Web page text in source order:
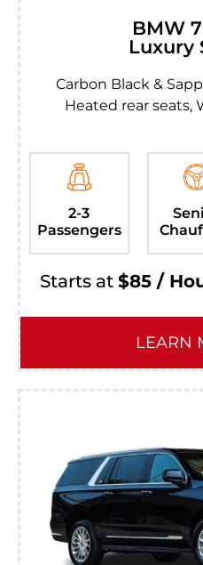
BMW
Luxury
Carbon Black &
Heated rear seats,
2-3
Passengers
Starts at $85 /
LEARN